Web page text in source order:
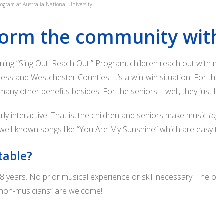
at Australia National University
the community
“Sing Out! Reach Out!” Program, children reach out
and Westchester Counties. It’s a win-win situation. For
other benefits besides. For the seniors—well, they just
interactive. That is, the children and seniors make music
known songs like “You Are My Sunshine” which are
years. No prior musical experience or skill necessary.
musicians” are welcome!